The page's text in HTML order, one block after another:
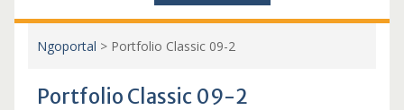
Ngoportal > Portfolio Classic 09-2
Portfolio Classic 09-2